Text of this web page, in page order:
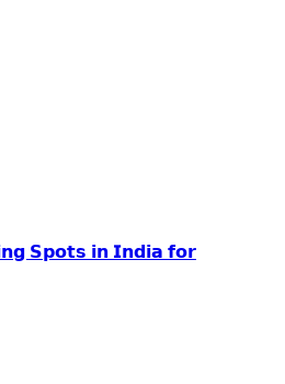
𝗦𝗽𝗼𝘁𝘀 𝗶𝗻 𝗜𝗻𝗱𝗶𝗮 𝗳𝗼𝗿